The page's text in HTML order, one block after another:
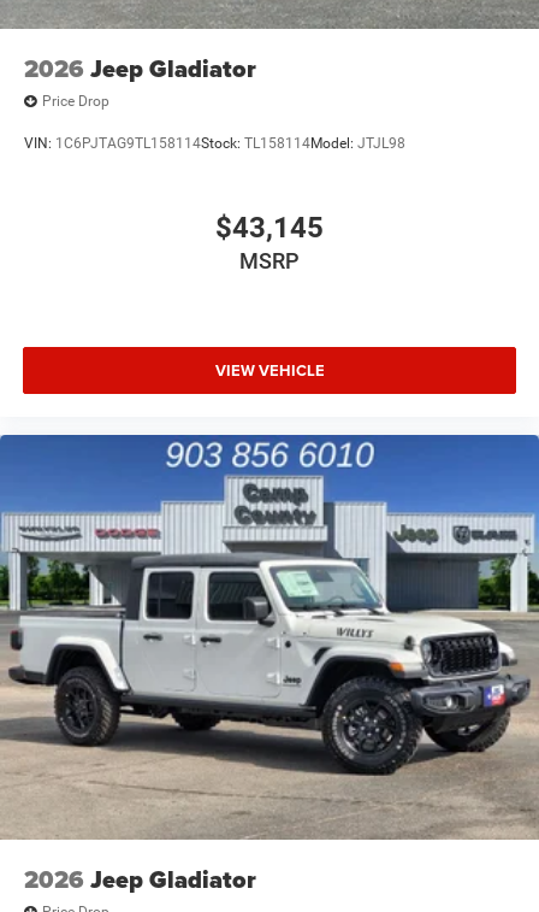
2026 Jeep Gladiator
Price Drop
VIN: 1C6PJTAG9TL158114Stock: TL158114Model: JTJL98
$43,145
MSRP
VIEW VEHICLE
2026 Jeep Gladiator